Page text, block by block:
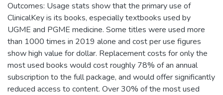
Outcomes: Usage stats show that the primary use of
ClinicalKey is its books, especially textbooks used by
UGME and PGME medicine. Some titles were used more
than 1000 times in 2019 alone and cost per use figures
show high value for dollar. Replacement costs for only the
most used books would cost roughly 78% of an annual
subscription to the full package, and would offer significantly
reduced access to content. Over 30% of the most used